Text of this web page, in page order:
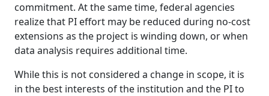
commitment. At the same time, federal agencies
realize that PI effort may be reduced during no-cost
extensions as the project is winding down, or when
data analysis requires additional time.
While this is not considered a change in scope, it is
in the best interests of the institution and the PI to